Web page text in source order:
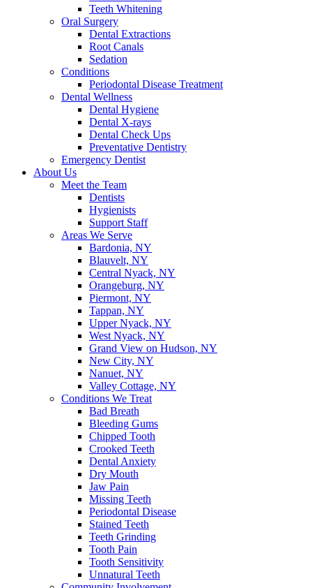
Teeth Whitening
Oral Surgery
Dental Extractions
Root Canals
Sedation
Conditions
Periodontal Disease Treatment
Dental Wellness
Dental Hygiene
Dental X-rays
Dental Check Ups
Preventative Dentistry
Emergency Dentist
About Us
Meet the Team
Dentists
Hygienists
Support Staff
Areas We Serve
Bardonia, NY
Blauvelt, NY
Central Nyack, NY
Orangeburg, NY
Piermont, NY
Tappan, NY
Upper Nyack, NY
West Nyack, NY
Grand View on Hudson, NY
New City, NY
Nanuet, NY
Valley Cottage, NY
Conditions We Treat
Bad Breath
Bleeding Gums
Chipped Tooth
Crooked Teeth
Dental Anxiety
Dry Mouth
Jaw Pain
Missing Teeth
Periodontal Disease
Stained Teeth
Teeth Grinding
Tooth Pain
Tooth Sensitivity
Unnatural Teeth